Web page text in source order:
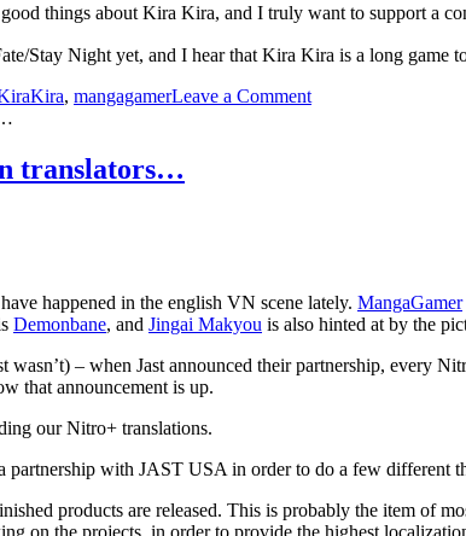
things about Kira Kira, and I truly want to support a
Stay Night yet, and I hear that Kira Kira is a long
, mangagamerLeave a Commenton
translators…
happened in the english VN scene lately. MangaGamer
Demonbane, and Jingai Makyou is also hinted at by the
wasn’t) – when Jast announced their partnership, every
that announcement is up.
our Nitro+ translations.
partnership with JAST USA in order to do a few different
products are released. This is probably the item of
on the projects, in order to provide the highest